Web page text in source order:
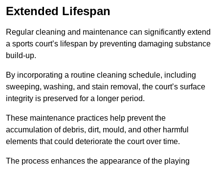
Extended Lifespan
Regular cleaning and maintenance can significantly extend
a sports court’s lifespan by preventing damaging substance
build-up.
By incorporating a routine cleaning schedule, including
sweeping, washing, and stain removal, the court’s surface
integrity is preserved for a longer period.
These maintenance practices help prevent the
accumulation of debris, dirt, mould, and other harmful
elements that could deteriorate the court over time.
The process enhances the appearance of the playing